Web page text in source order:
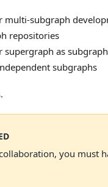
multi-subgraph
repositories
as
subgraphs
you must